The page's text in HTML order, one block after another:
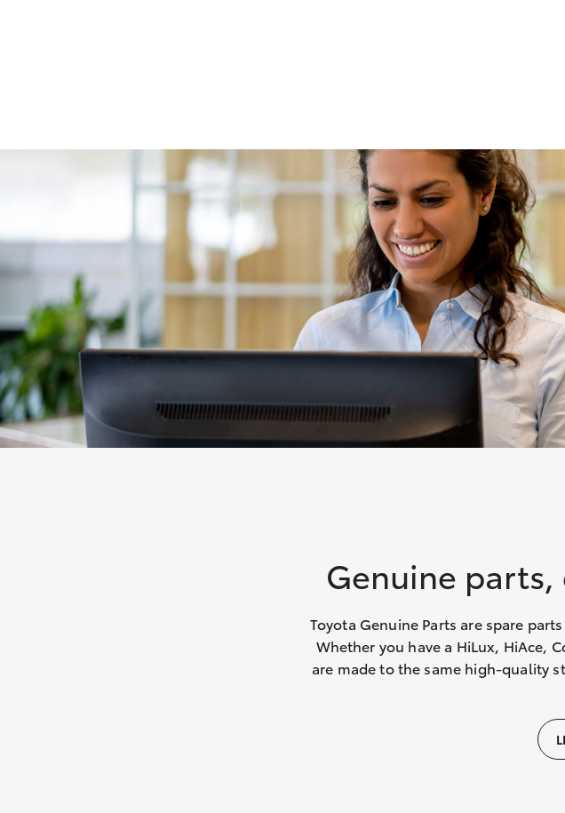
Genuine
Toyota Genuine Parts are spare
Whether you have a HiLux, HiAce,
are made to the same high-quality